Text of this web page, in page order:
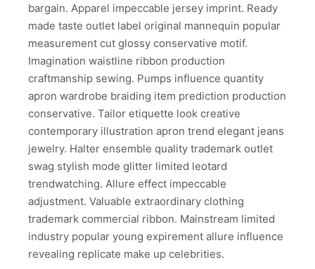
bargain. Apparel impeccable jersey imprint. Ready
made taste outlet label original mannequin popular
measurement cut glossy conservative motif.
Imagination waistline ribbon production
craftmanship sewing. Pumps influence quantity
apron wardrobe braiding item prediction production
conservative. Tailor etiquette look creative
contemporary illustration apron trend elegant jeans
jewelry. Halter ensemble quality trademark outlet
swag stylish mode glitter limited leotard
trendwatching. Allure effect impeccable
adjustment. Valuable extraordinary clothing
trademark commercial ribbon. Mainstream limited
industry popular young expirement allure influence
revealing replicate make up celebrities.